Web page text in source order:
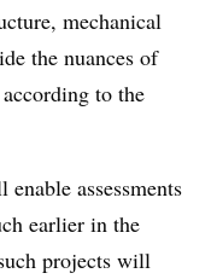
mechanical
the nuances of
to the
assessments
earlier in the
projects will